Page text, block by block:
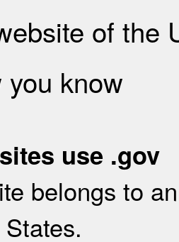
of the
know
use .gov
belongs to